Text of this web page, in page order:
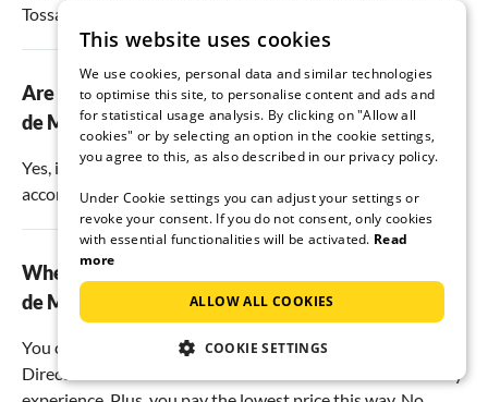
Tossa de Mar.
Are there dog-friendly holiday apartments in Tossa
de Mar?
Yes, in Tossa de Mar there are6pet-friendly
accommodations.
Where is the best place to book a holiday in Tossa
de Mar?
You can find a wide selection of holiday apartments with us.
Direct contact with the host allows for an authentic holiday
This website uses cookies
We use cookies, personal data and similar technologies
to optimise this site, to personalise content and ads and
for statistical usage analysis. By clicking on "Allow all
cookies" or by selecting an option in the cookie settings,
you agree to this, as also described in our privacy policy.
Under Cookie settings you can adjust your settings or
revoke your consent. If you do not consent, only cookies
with essential functionalities will be activated. Read
more
ALLOW ALL COOKIES
COOKIE SETTINGS